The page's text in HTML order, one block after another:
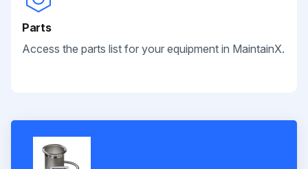
Parts
Access the parts list for your equipment in MaintainX.